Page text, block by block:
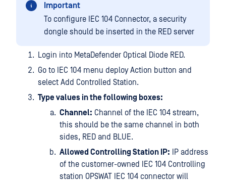
Important
To configure IEC 104 Connector, a security
dongle should be inserted in the RED server
Login into MetaDefender Optical Diode RED.
Go to IEC 104 menu deploy Action button and
select Add Controlled Station.
Type values in the following boxes:
Channel: Channel of the IEC 104 stream,
this should be the same channel in both
sides, RED and BLUE.
Allowed Controlling Station IP: IP address
of the customer-owned IEC 104 Controlling
station OPSWAT IEC 104 connector will